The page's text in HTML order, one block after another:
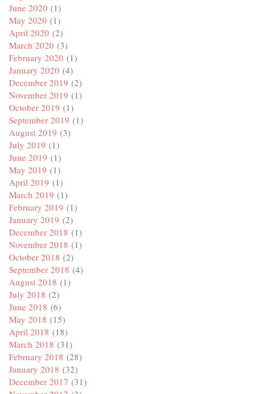
June 2020 (1)
May 2020 (1)
April 2020 (2)
March 2020 (3)
February 2020 (1)
January 2020 (4)
December 2019 (2)
November 2019 (1)
October 2019 (1)
September 2019 (1)
August 2019 (3)
July 2019 (1)
June 2019 (1)
May 2019 (1)
April 2019 (1)
March 2019 (1)
February 2019 (1)
January 2019 (2)
December 2018 (1)
November 2018 (1)
October 2018 (2)
September 2018 (4)
August 2018 (1)
July 2018 (2)
June 2018 (6)
May 2018 (15)
April 2018 (18)
March 2018 (31)
February 2018 (28)
January 2018 (32)
December 2017 (31)